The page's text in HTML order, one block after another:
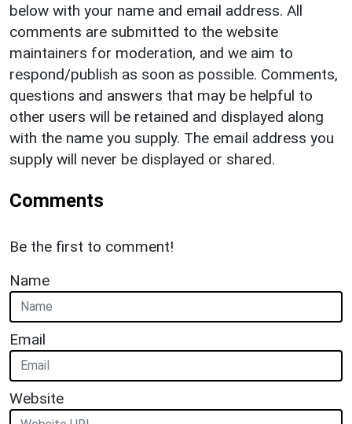
below with your name and email address. All
comments are submitted to the website
maintainers for moderation, and we aim to
respond/publish as soon as possible. Comments,
questions and answers that may be helpful to
other users will be retained and displayed along
with the name you supply. The email address you
supply will never be displayed or shared.
Comments
Be the first to comment!
Name
Email
Website